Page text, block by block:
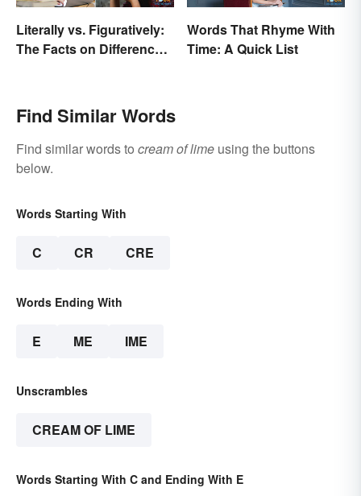
Literally vs. Figuratively:
The Facts on Differences
Words That Rhyme With
Time: A Quick List
Find Similar Words
Find similar words to cream of lime using the buttons
below.
Words Starting With
C CR CRE
Words Ending With
E ME IME
Unscrambles
CREAM OF LIME
Words Starting With C and Ending With E